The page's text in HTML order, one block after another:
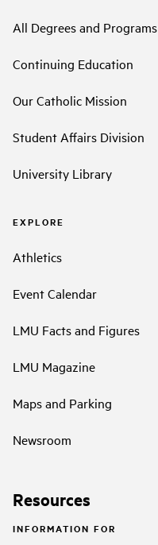
All Degrees and Programs
Continuing Education
Our Catholic Mission
Student Affairs Division
University Library
EXPLORE
Athletics
Event Calendar
LMU Facts and Figures
LMU Magazine
Maps and Parking
Newsroom
Resources
INFORMATION FOR